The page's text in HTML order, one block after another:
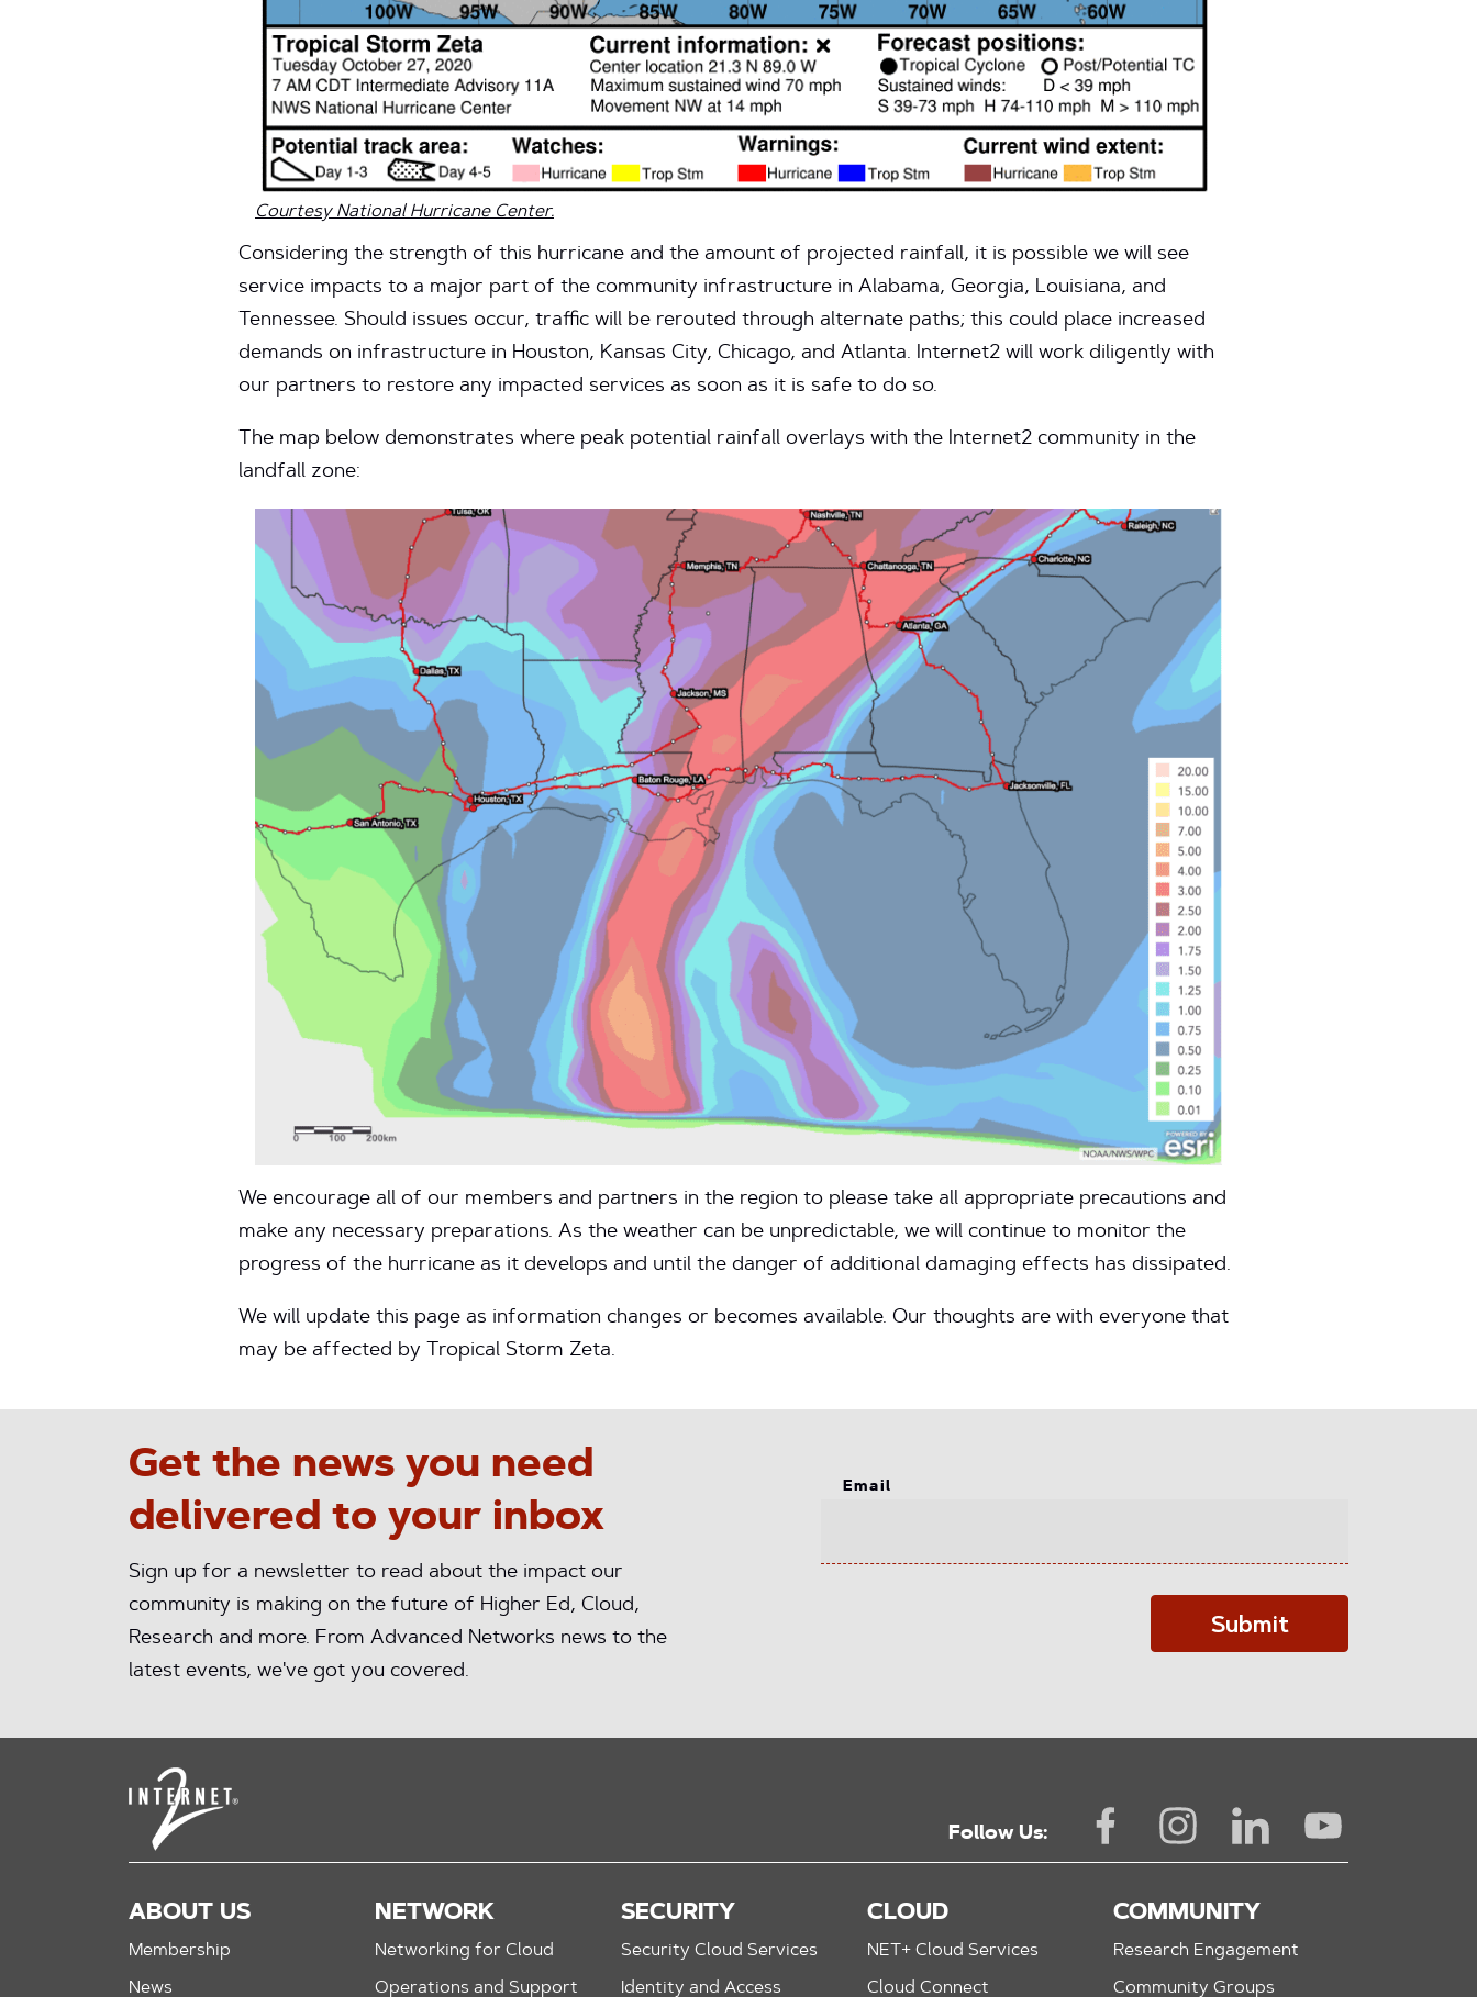
Courtesy National Hurricane Center.
Considering the strength of this hurricane and the amount of projected rainfall, it is possible we will see
service impacts to a major part of the community infrastructure in Alabama, Georgia, Louisiana, and
Tennessee. Should issues occur, traffic will be rerouted through alternate paths; this could place increased
demands on infrastructure in Houston, Kansas City, Chicago, and Atlanta. Internet2 will work diligently with
our partners to restore any impacted services as soon as it is safe to do so.
The map below demonstrates where peak potential rainfall overlays with the Internet2 community in the
landfall zone:
We encourage all of our members and partners in the region to please take all appropriate precautions and
make any necessary preparations. As the weather can be unpredictable, we will continue to monitor the
progress of the hurricane as it develops and until the danger of additional damaging effects has dissipated.
We will update this page as information changes or becomes available. Our thoughts are with everyone that
may be affected by Tropical Storm Zeta.
Get the news you need
delivered to your inbox
Sign up for a newsletter to read about the impact our
community is making on the future of Higher Ed, Cloud,
Research and more. From Advanced Networks news to the
latest events, we've got you covered.
Email
Submit
Follow Us:
ABOUT US
Membership
News
NETWORK
Networking for Cloud
Operations and Support
SECURITY
Security Cloud Services
Identity and Access
CLOUD
NET+ Cloud Services
Cloud Connect
COMMUNITY
Research Engagement
Community Groups